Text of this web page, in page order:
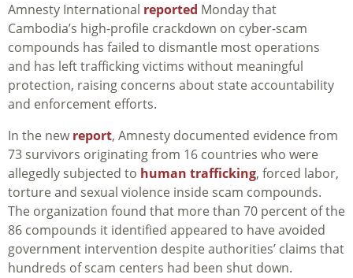
Amnesty International reported Monday that
Cambodia’s high-profile crackdown on cyber-scam
compounds has failed to dismantle most operations
and has left trafficking victims without meaningful
protection, raising concerns about state accountability
and enforcement efforts.
In the newreport, Amnesty documented evidence from
73 survivors originating from 16 countries who were
allegedly subjected to human trafficking, forced labor,
torture and sexual violence inside scam compounds.
The organization found that more than 70 percent of the
86 compounds it identified appeared to have avoided
government intervention despite authorities’ claims that
hundreds of scam centers had been shut down.